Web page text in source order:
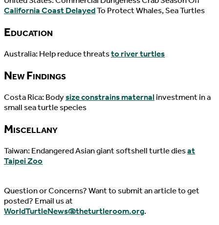
California Coast DelayedTo Protect Whales, Sea Turtles
Education
Australia: Help reduce threatsto river turtles
New Findings
Costa Rica: Bodysize constrains maternal investment in a
small sea turtle species
Miscellany
Taiwan: Endangered Asian giant softshell turtle diesat
Taipei Zoo
Question or Concerns? Want to submit an article to get
posted? Email us at
WorldTurtleNews@theturtleroom.org.